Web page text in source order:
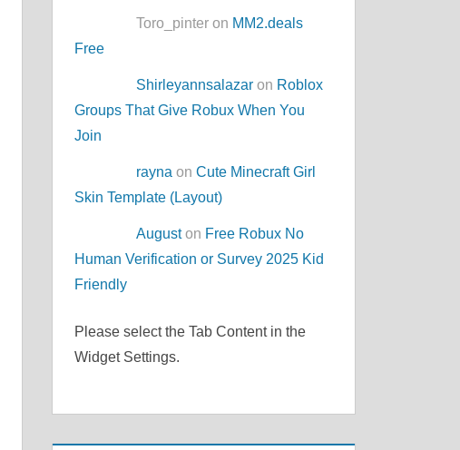
Toro_pinter on MM2.deals
Free
Shirleyannsalazar on Roblox
Groups That Give Robux When You
Join
rayna onCute Minecraft Girl
Skin Template (Layout)
Auguston Free Robux No
Human Verification or Survey 2025 Kid
Friendly
Please select the Tab Content in the
Widget Settings.